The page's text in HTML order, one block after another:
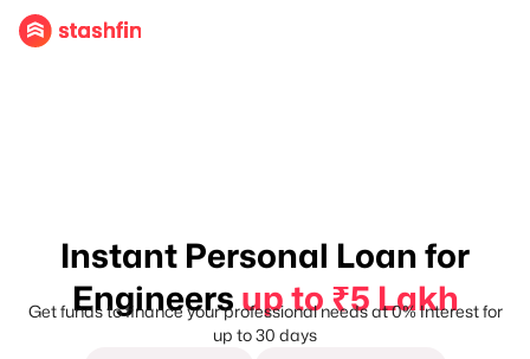
Instant Personal Loan for
Engineersup to ₹5 Lakh
Get funds to finance your professional needs at 0% Interest for
up to 30 days